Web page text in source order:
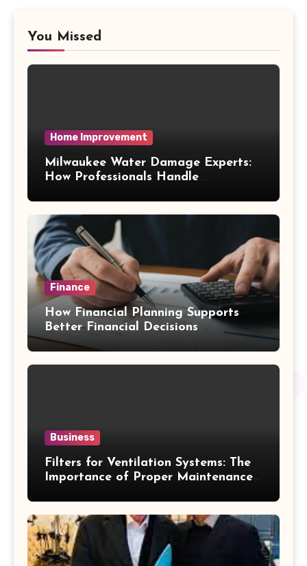
You Missed
Home Improvement
Milwaukee Water Damage Experts:
How Professionals Handle
Finance
How Financial Planning Supports
Better Financial Decisions
Business
Filters for Ventilation Systems: The
Importance of Proper Maintenance